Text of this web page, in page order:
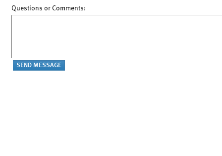
Questions or Comments: